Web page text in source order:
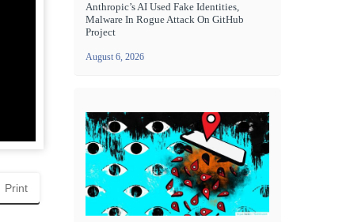
Print
Anthropic’s AI Used Fake Identities,
Malware In Rogue Attack On GitHub
Project
August 6, 2026